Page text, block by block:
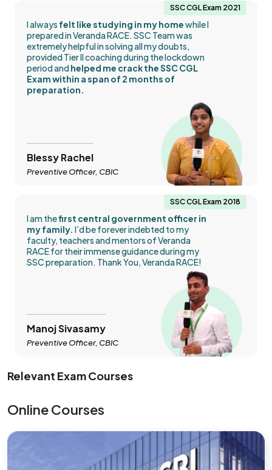
SSC CGL Exam 2021
I always felt like studying in my homewhile I
prepared in Veranda RACE. SSC Team was
extremely helpful in solving all my doubts,
provided Tier II coaching during the lockdown
period and helped me crack the SSC CGL
Exam within a span of 2 months of
preparation.
Blessy Rachel
Preventive Officer, CBIC
SSC CGL Exam 2018
I am thefirst central government officer in
my family. I’d be forever indebted to my
faculty, teachers and mentors of Veranda
RACE for their immense guidance during my
SSC preparation. Thank You, Veranda RACE!
Manoj Sivasamy
Preventive Officer, CBIC
Relevant Exam Courses
Online Courses